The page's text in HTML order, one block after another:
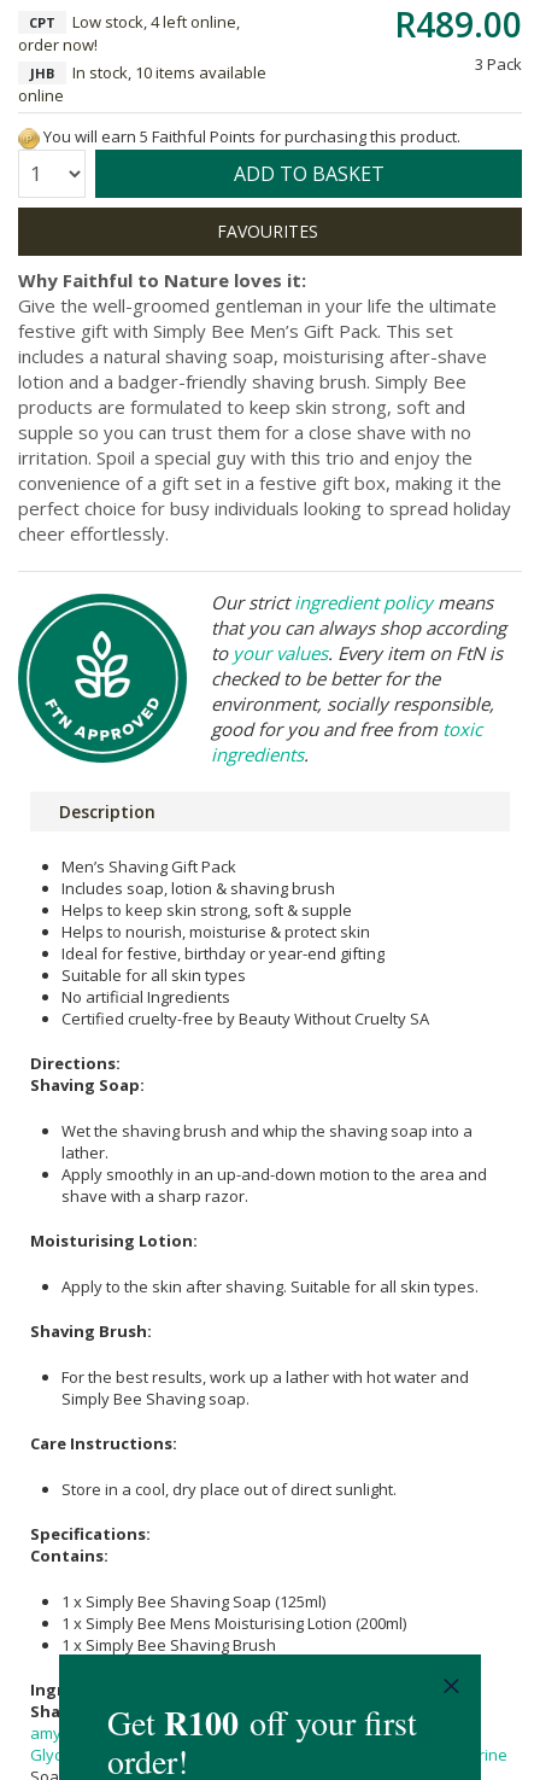
R489.00
3 Pack
CPT
Low stock, 4 left online,
order now!
JHB
In stock, 10 items available
online
You will earn 5 Faithful Points for purchasing this product.
Quantity: ADD TO BASKET
Why Faithful to Nature loves it:
Give the well-groomed gentleman in your life the ultimate
festive gift with Simply Bee Men’s Gift Pack. This set
includes a natural shaving soap, moisturising after-shave
lotion and a badger-friendly shaving brush. Simply Bee
products are formulated to keep skin strong, soft and
supple so you can trust them for a close shave with no
irritation. Spoil a special guy with this trio and enjoy the
convenience of a gift set in a festive gift box, making it the
perfect choice for busy individuals looking to spread holiday
cheer effortlessly.
Our strictingredient policymeans
that you can always shop according
to your values. Every item on FtN is
checked to be better for the
environment, socially responsible,
good for you and free from toxic
ingredients.
Description
Men’s Shaving Gift Pack
Includes soap, lotion & shaving brush
Helps to keep skin strong, soft & supple
Helps to nourish, moisturise & protect skin
Ideal for festive, birthday or year-end gifting
Suitable for all skin types
No artificial Ingredients
Certified cruelty-free by Beauty Without Cruelty SA
Directions:
Shaving Soap:
Wet the shaving brush and whip the shaving soap into a
lather.
Apply smoothly in an up-and-down motion to the area and
shave with a sharp razor.
Moisturising Lotion:
Apply to the skin after shaving. Suitable for all skin types.
Shaving Brush:
For the best results, work up a lather with hot water and
Simply Bee Shaving soap.
Care Instructions:
Store in a cool, dry place out of direct sunlight.
Specifications:
Contains:
1 x Simply Bee Shaving Soap (125ml)
1 x Simply Bee Mens Moisturising Lotion (200ml)
1 x Simply Bee Shaving Brush
Ingredients:
Shaving Soap:
Aqua,Cocos Nucifera (Coconut) Oil
Prunus
amygdalus dulcis (Sweet Almond) Oil
,Castor OilBenzoate,
Glycerine
Sodium Hydroxide
Glycerine